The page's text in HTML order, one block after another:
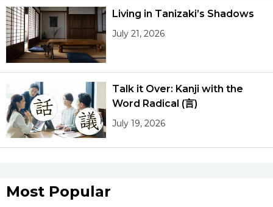
Living in Tanizaki’s Shadows
July 21, 2026
Talk it Over: Kanji with the
Word Radical (言)
July 19, 2026
Most Popular